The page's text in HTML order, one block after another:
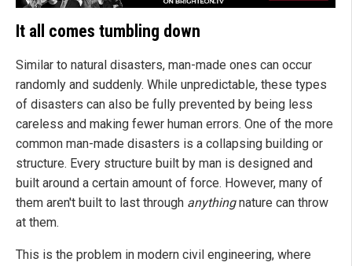
It all comes tumbling down
Similar to natural disasters, man-made ones can occur
randomly and suddenly. While unpredictable, these types
of disasters can also be fully prevented by being less
careless and making fewer human errors. One of the more
common man-made disasters is a collapsing building or
structure. Every structure built by man is designed and
built around a certain amount of force. However, many of
them aren't built to last through anythingnature can throw
at them.
This is the problem in modern civil engineering, where